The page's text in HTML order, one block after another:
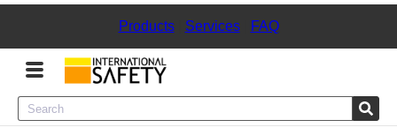
Products| Services| FAQ
Menu